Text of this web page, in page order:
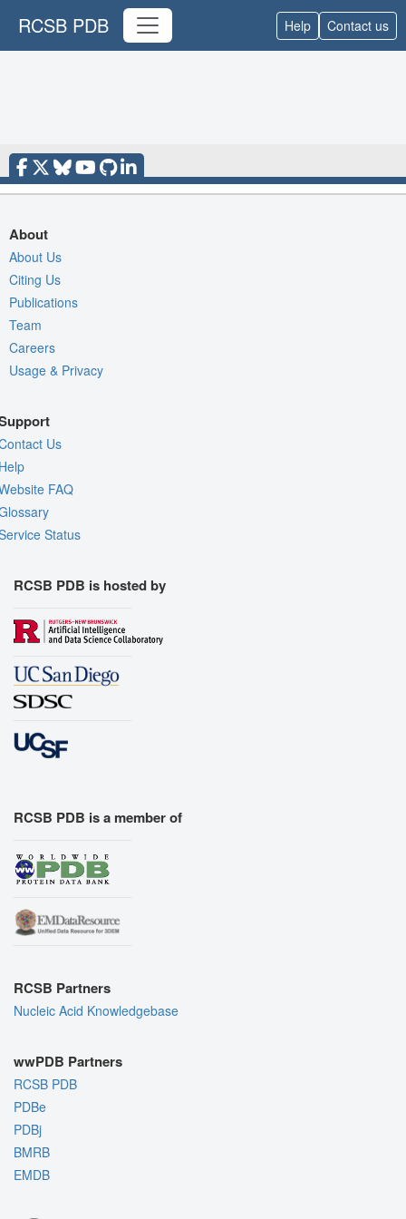
RCSB PDB Help Contact us
About
About Us
Citing Us
Publications
Team
Careers
Usage & Privacy
Us
FAQ
Status
RCSB PDB is hosted by
RCSB PDB is a member of
RCSB Partners
Nucleic Acid Knowledgebase
wwPDB Partners
RCSB PDB
PDBe
PDBj
BMRB
EMDB